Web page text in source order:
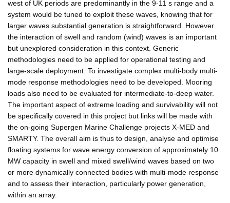
west of UK periods are predominantly in the 9-11 s range and a
system would be tuned to exploit these waves, knowing that for
larger waves substantial generation is straightforward. However
the interaction of swell and random (wind) waves is an important
but unexplored consideration in this context. Generic
methodologies need to be applied for operational testing and
large-scale deployment. To investigate complex multi-body multi-
mode response methodologies need to be developed. Mooring
loads also need to be evaluated for intermediate-to-deep water.
The important aspect of extreme loading and survivability will not
be specifically covered in this project but links will be made with
the on-going Supergen Marine Challenge projects X-MED and
SMARTY. The overall aim is thus to design, analyse and optimise
floating systems for wave energy conversion of approximately 10
MW capacity in swell and mixed swell/wind waves based on two
or more dynamically connected bodies with multi-mode response
and to assess their interaction, particularly power generation,
within an array.